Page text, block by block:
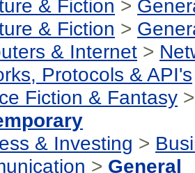
& Fiction >
& Fiction >
& Internet >
Protocols & API's
Fiction & Fantasy
& Investing >
> General